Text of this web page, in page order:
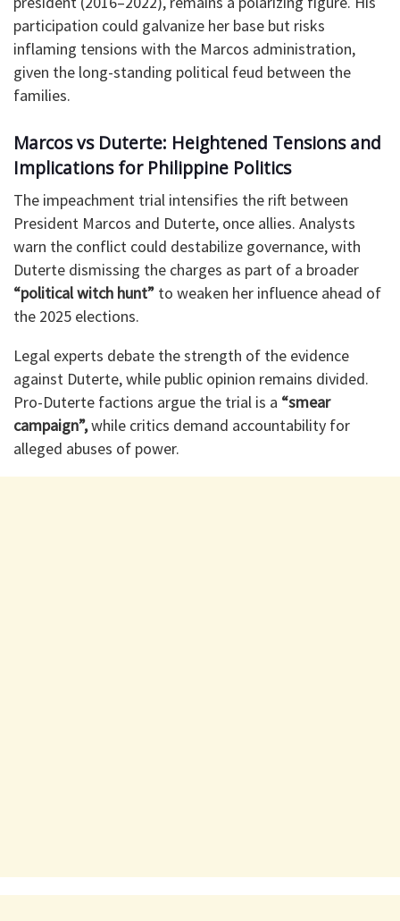
participation could galvanize her base but risks
inflaming tensions with the Marcos administration,
given the long-standing political feud between the
families.
Marcos vs Duterte: Heightened Tensions and
Implications for Philippine Politics
The impeachment trial intensifies the rift between
President Marcos and Duterte, once allies. Analysts
warn the conflict could destabilize governance, with
Duterte dismissing the charges as part of a broader
“political witch hunt” to weaken her influence ahead of
the 2025 elections.
Legal experts debate the strength of the evidence
against Duterte, while public opinion remains divided.
Pro-Duterte factions argue the trial is a “smear
campaign”,while critics demand accountability for
alleged abuses of power.